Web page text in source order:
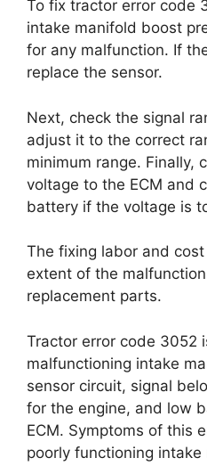
To fix tractor error code
intake manifold boost
for any malfunction. If
replace the sensor.
Next, check the signal
adjust it to the correct
minimum range. Finally,
voltage to the ECM and
battery if the voltage is
The fixing labor and
extent of the
replacement parts.
Tractor error code 3052
malfunctioning intake
sensor circuit, signal
for the engine, and low
ECM. Symptoms of this
poorly functioning